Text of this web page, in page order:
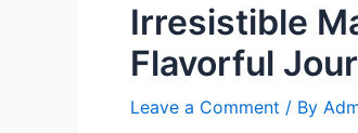
Irresistible
Flavorful
Leave a Comment / By